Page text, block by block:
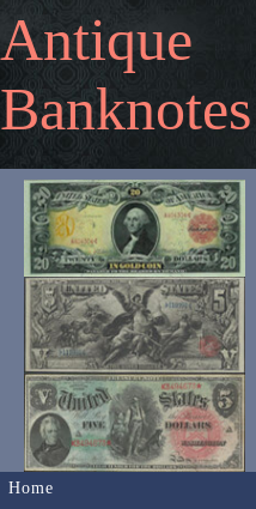
Antique
Banknotes
Home